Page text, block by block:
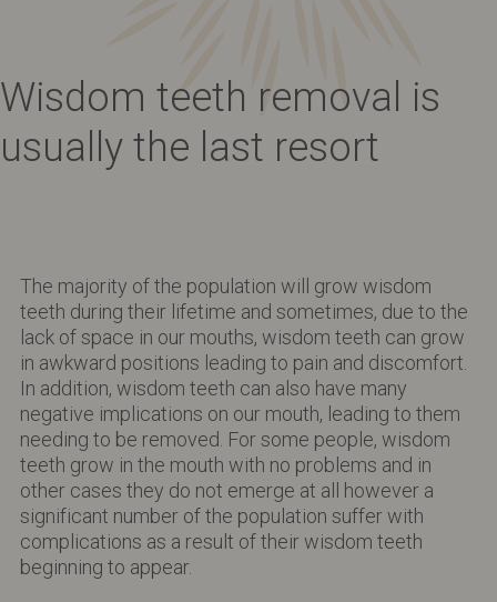
Wisdom teeth removal is
usually the last resort
The majority of the population will grow wisdom
teeth during their lifetime and sometimes, due to the
lack of space in our mouths, wisdom teeth can grow
in awkward positions leading to pain and discomfort.
In addition, wisdom teeth can also have many
negative implications on our mouth, leading to them
needing to be removed. For some people, wisdom
teeth grow in the mouth with no problems and in
other cases they do not emerge at all however a
significant number of the population suffer with
complications as a result of their wisdom teeth
beginning to appear.